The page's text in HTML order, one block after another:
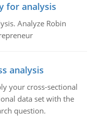
for analysis
Analyze Robin
analysis
your cross-sectional
data set with the
question.